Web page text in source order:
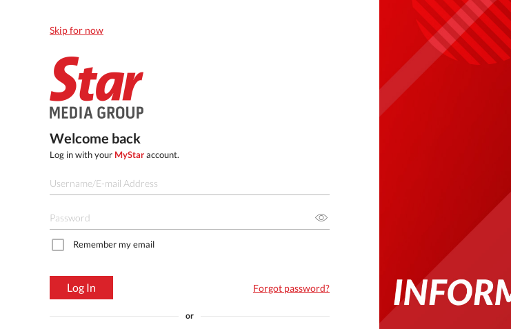
Skip for now
Welcome back
Log in with your MyStaraccount.
Remember my email
Log In Forgot password?
or